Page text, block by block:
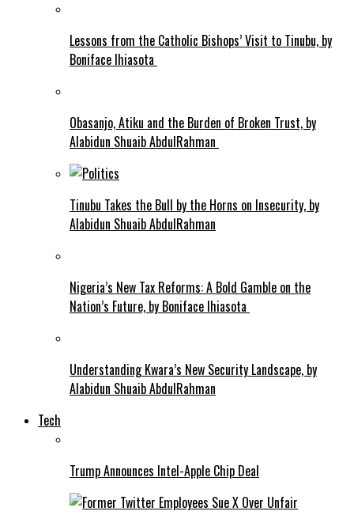
Lessons from the Catholic Bishops’ Visit to Tinubu, by
Boniface Ihiasota
Obasanjo, Atiku and the Burden of Broken Trust, by
Alabidun Shuaib AbdulRahman
Tinubu Takes the Bull by the Horns on Insecurity, by
Alabidun Shuaib AbdulRahman
Nigeria’s New Tax Reforms: A Bold Gamble on the
Nation’s Future, by Boniface Ihiasota
Understanding Kwara’s New Security Landscape, by
Alabidun Shuaib AbdulRahman
Tech
Trump Announces Intel-Apple Chip Deal